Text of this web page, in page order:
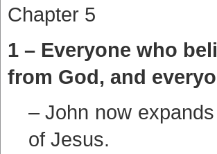
Chapter 5
1 – Everyone who
from God, and
– John now
of Jesus.